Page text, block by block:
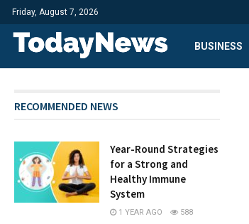
Friday, August 7, 2026
BUSINESS
RECOMMENDED NEWS
Year-Round Strategies
for a Strong and
Healthy Immune
System
1 YEAR AGO 588